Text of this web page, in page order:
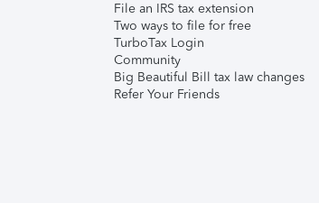
File an IRS tax extension
Two ways to file for free
TurboTax Login
Community
Big Beautiful Bill tax law changes
Refer Your Friends